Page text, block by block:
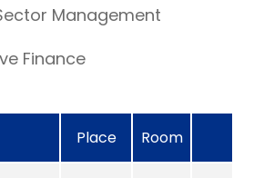
Management
Finance
Place Room